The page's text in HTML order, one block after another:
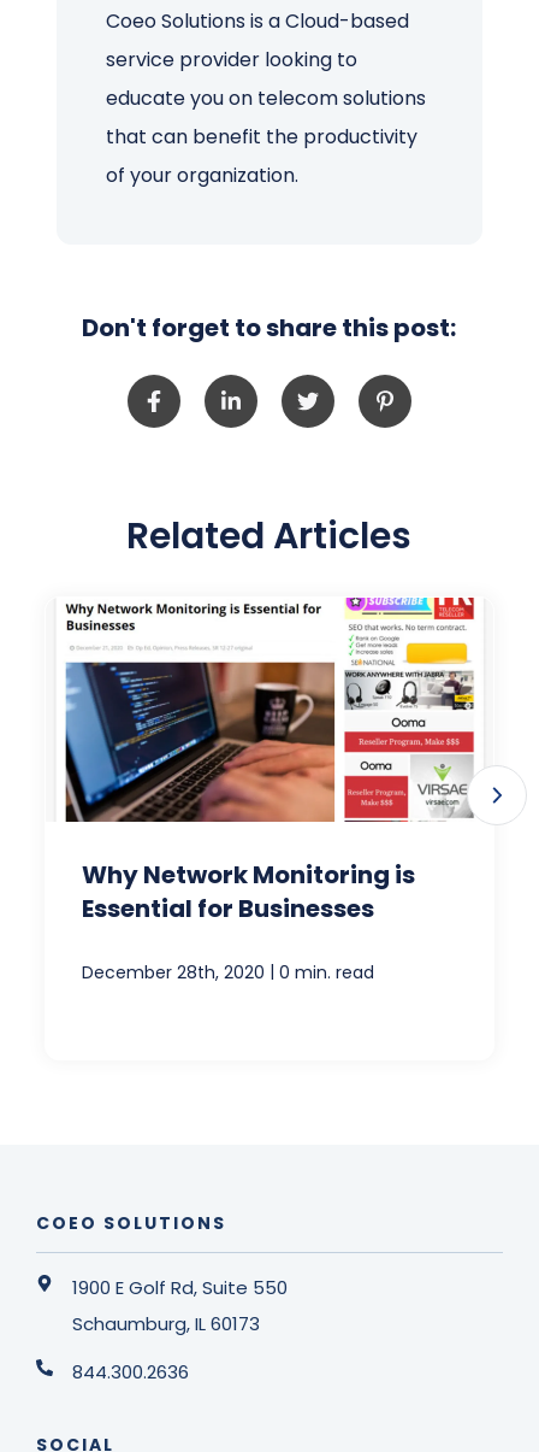
Coeo Solutions is a Cloud-based
service provider looking to
educate you on telecom solutions
that can benefit the productivity
of your organization.
Don't forget to share this post:
Related Articles
Why Network Monitoring is
Essential for Businesses
December 28th, 2020 | 0 min. read
COEO SOLUTIONS
1900 E Golf Rd, Suite 550
Schaumburg, IL 60173
844.300.2636
SOCIAL